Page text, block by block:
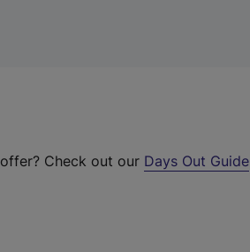
Check out our Days Out Guide